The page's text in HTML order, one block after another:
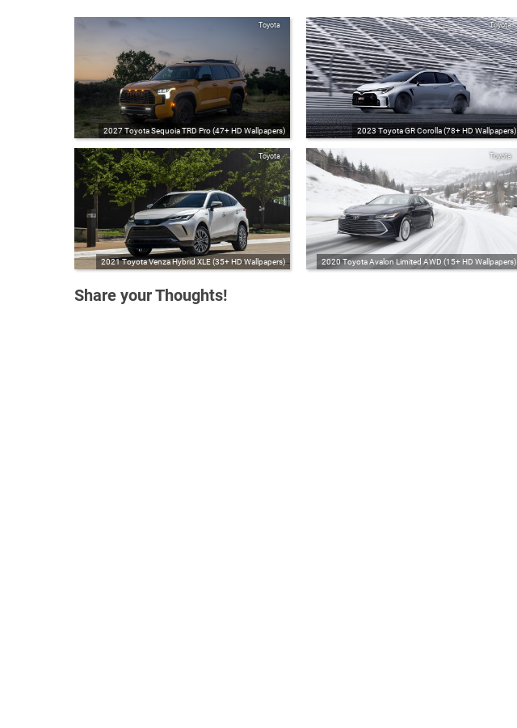
2027 Toyota Sequoia TRD Pro (47+ HD Wallpapers)
Toyota
2023 Toyota GR Corolla (78+ HD Wallpapers)
Toyota
2021 Toyota Venza Hybrid XLE (35+ HD Wallpapers)
Toyota
2020 Toyota Avalon Limited AWD (15+ HD Wallpapers)
Toyota
Share your Thoughts!